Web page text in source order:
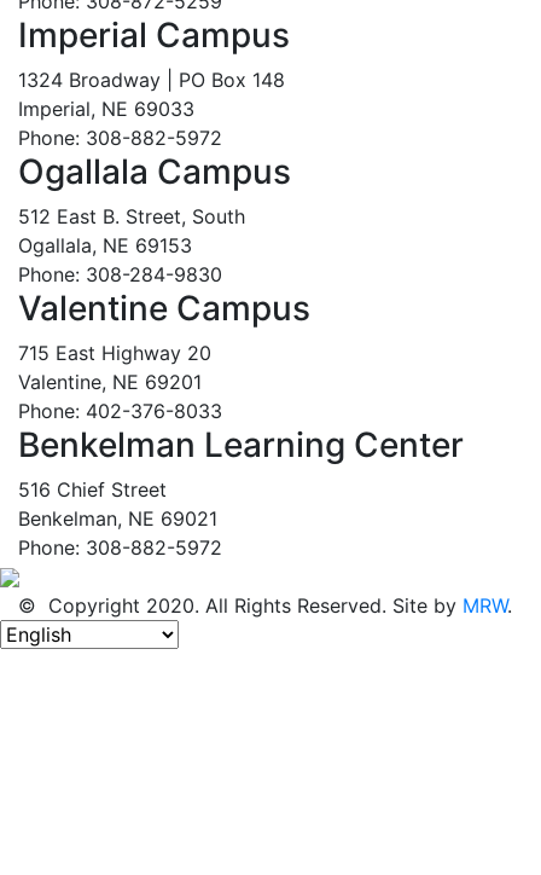
Imperial Campus
1324 Broadway | PO Box 148
Imperial, NE 69033
Phone: 308-882-5972
Ogallala Campus
512 East B. Street, South
Ogallala, NE 69153
Phone: 308-284-9830
Valentine Campus
715 East Highway 20
Valentine, NE 69201
Phone: 402-376-8033
Benkelman Learning Center
516 Chief Street
Benkelman, NE 69021
Phone: 308-882-5972
© Copyright 2020. All Rights Reserved. Site by MRW.